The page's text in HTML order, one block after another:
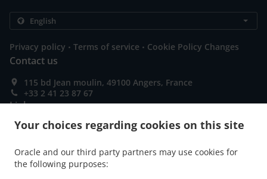
Your choices regarding cookies on this site
Oracle and our third party partners may use cookies for
the following purposes:
Privacy policy . Terms of service . Cookie Policy Changes
Contact us
115 bd Jean moulin, 49100 Angers, France
+33 2 41 23 87 67
Links
Menu
Special Offers
Order ahead